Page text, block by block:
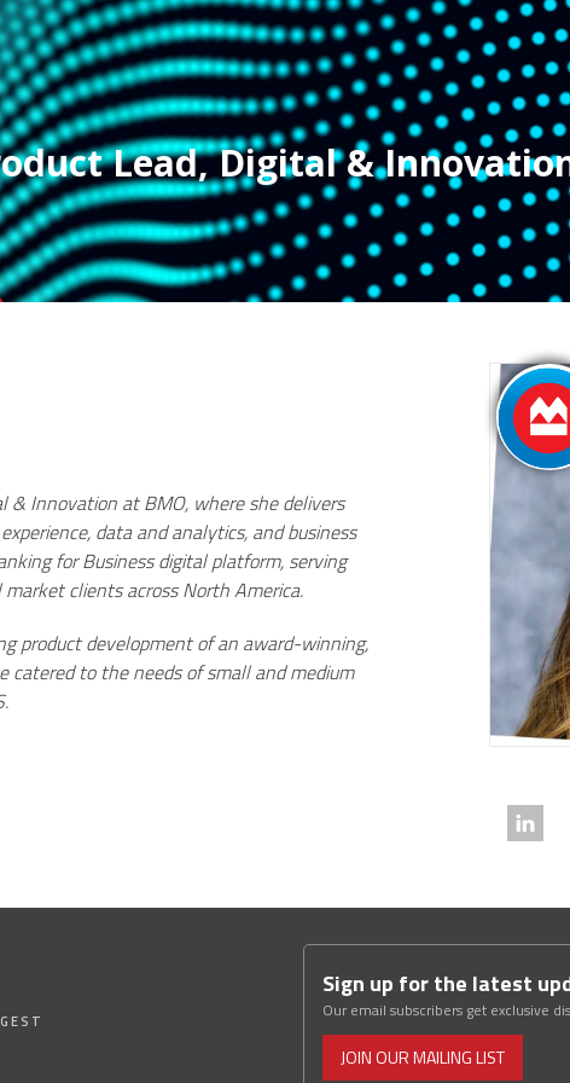
Lead, Digital &
& Innovation at BMO, where she delivers
data and analytics, and business
for Business digital platform, serving
clients across North America.
product development of an award-winning,
catered to the needs of small and medium
Sign up for the latest
Our email subscribers get exclusive
JOIN OUR MAILING LIST